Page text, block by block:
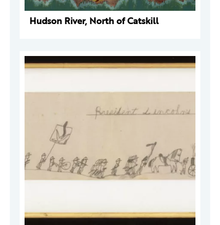
Hudson River, North of Catskill